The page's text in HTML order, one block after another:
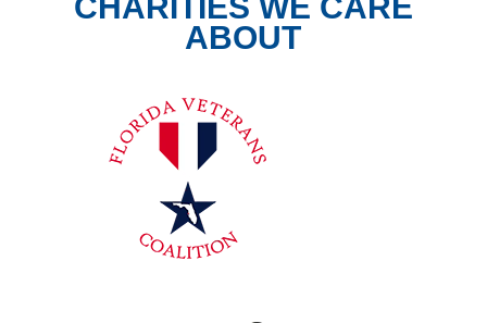
ABOUT